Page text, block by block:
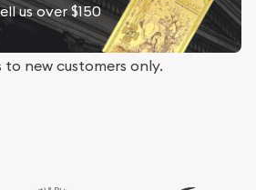
us over $150
to new customers only.